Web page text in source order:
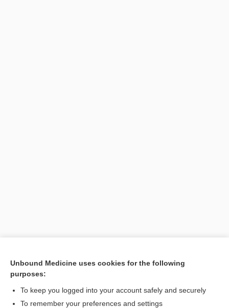
glycopyrrolate/formoterol
Unbound Medicine uses cookies for the following
purposes:
To keep you logged into your account safely and securely
To remember your preferences and settings